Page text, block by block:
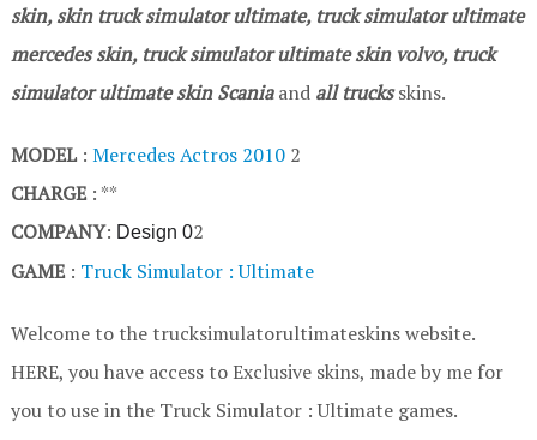
skin, skin truck simulator ultimate, truck simulator ultimate
mercedes skin, truck simulator ultimate skin volvo, truck
simulator ultimate skin Scaniaand all trucksskins.
MODEL : Mercedes Actros 2010 2
CHARGE : **
COMPANY: Design 02
GAME : Truck Simulator : Ultimate
Welcome to the trucksimulatorultimateskins website.
HERE, you have access to Exclusive skins, made by me for
you to use in the Truck Simulator : Ultimate games.